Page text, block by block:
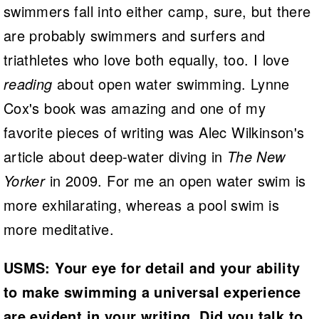
swimmers fall into either camp, sure, but there
are probably swimmers and surfers and
triathletes who love both equally, too. I love
reading about open water swimming. Lynne
Cox's book was amazing and one of my
favorite pieces of writing was Alec Wilkinson's
article about deep-water diving in The New
Yorkerin 2009. For me an open water swim is
more exhilarating, whereas a pool swim is
more meditative.
USMS: Your eye for detail and your ability
to make swimming a universal experience